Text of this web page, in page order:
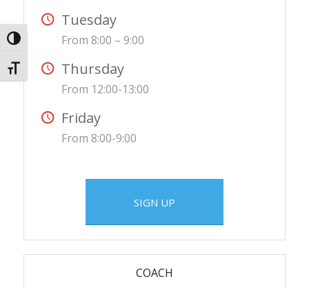
Toggle High Contrast
Toggle Font size
Tuesday
From 8:00 – 9:00
Thursday
From 12:00-13:00
Friday
From 8:00-9:00
SIGN UP
COACH